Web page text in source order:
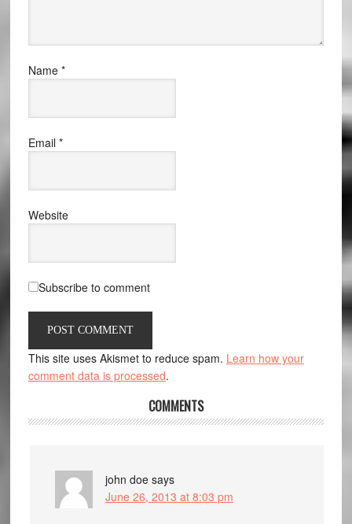
Name *
Email *
Website
Subscribe to comment
This site uses Akismet to reduce spam. Learn how your
comment data is processed.
COMMENTS
john doe says
June 26, 2013 at 8:03 pm